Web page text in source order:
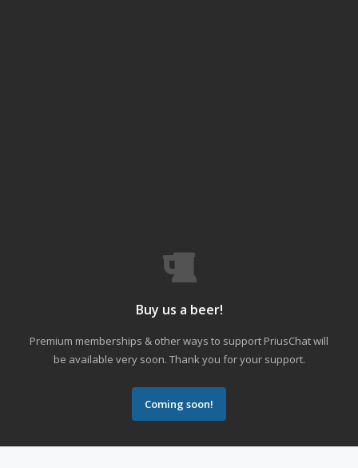
Buy us a beer!
Premium memberships & other ways to support PriusChat will
be available very soon. Thank you for your support.
Coming soon!